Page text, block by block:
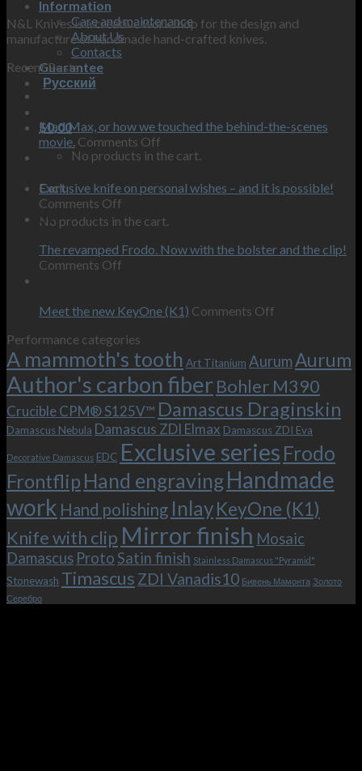
Information
Care and maintenance
About Us
Contacts
Guarantee
Русский
$0,00
No products in the cart.
Cart
No products in the cart.
N&L Knives is a creative workshop for the design and
manufacture of handmade hand-crafted knives.
Recent Posts
12
Mad Max, or how we touched the behind-the-scenes
movie. Comments Off
Mad
or
we
the
movie.
Exclusive knife on personal wishes – and it is possible!
Comments Off
Exclusive
on
and
is
possible!
09
Oct
The revamped Frodo. Now with the bolster and the clip!
Comments Off
Frodo.
with
the
bolster
and
the
clip!
Meet the new KeyOne (K1) Comments Off
new
KeyOne
(K1)
Performance categories
A mammoth's tooth Art Titanium AurumAurum
Author's carbon fiberBohler M390
Crucible CPM® S125V™ Damascus Draginskin
Damascus Nebula Damascus ZDI Elmax Damascus ZDI Eva
Decorative Damascus EDC Exclusive series Frodo
Frontflip Hand engravingHandmade
work Hand polishing InlayKeyOne (K1)
Knife with clip Mirror finish Mosaic
Damascus ProtoSatin finish Stainless Damascus "Pyramid"
Stonewash Timascus ZDI Vanadis10 Бивень Мамонта Золото
Серебро